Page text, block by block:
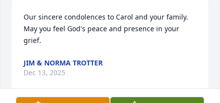
Our sincere condolences to Carol and your family.
May you feel God's peace and presence in your
grief.
JIM & NORMA TROTTER
Dec 13, 2025